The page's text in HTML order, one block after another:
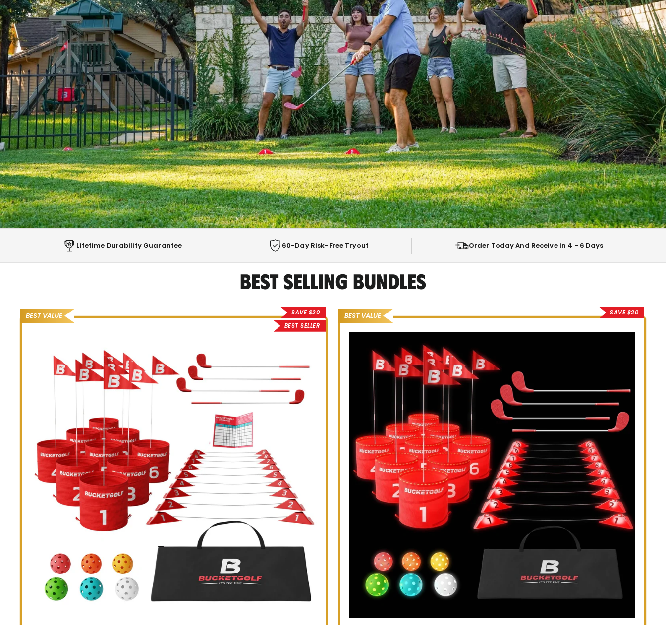
THE BACKYARD GOLF GAME
THAT GETS EVERYONE PLAYING
Get the family active together. So much
fun, our family really loves it.
Lifetime Durability Guarantee 60-Day Risk-Free Tryout Order Today And Receive in 4 - 6 Days
Best Selling Bundles
BEST VALUE
SAVE $20
BEST SELLER
BEST VALUE SAVE $20